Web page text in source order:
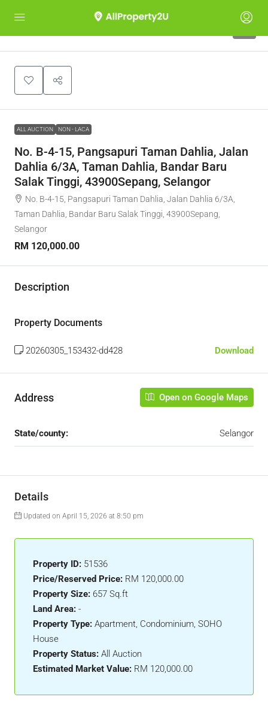
ALL AUCTION NON - LACA
No. B-4-15, Pangsapuri Taman Dahlia, Jalan
Dahlia 6/3A, Taman Dahlia, Bandar Baru
Salak Tinggi, 43900Sepang, Selangor
No. B-4-15, Pangsapuri Taman Dahlia, Jalan Dahlia 6/3A,
Taman Dahlia, Bandar Baru Salak Tinggi, 43900Sepang,
Selangor
RM 120,000.00
Description
Property Documents
20260305_153432-dd428 Download
Address Open on Google Maps
State/county: Selangor
Details
Updated on April 15, 2026 at 8:50 pm
Property ID: 51536
Price/Reserved Price: RM 120,000.00
Property Size: 657 Sq.ft
Land Area: -
Property Type: Apartment, Condominium, SOHO
House
Property Status: All Auction
Estimated Market Value: RM 120,000.00